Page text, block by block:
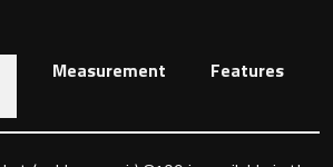
Measurement Features